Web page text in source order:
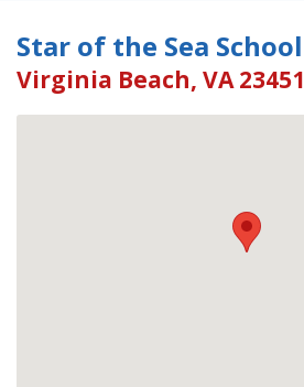
Star of the Sea School
Virginia Beach, VA 23451